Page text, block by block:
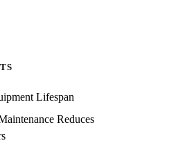
Lifespan
Reduces